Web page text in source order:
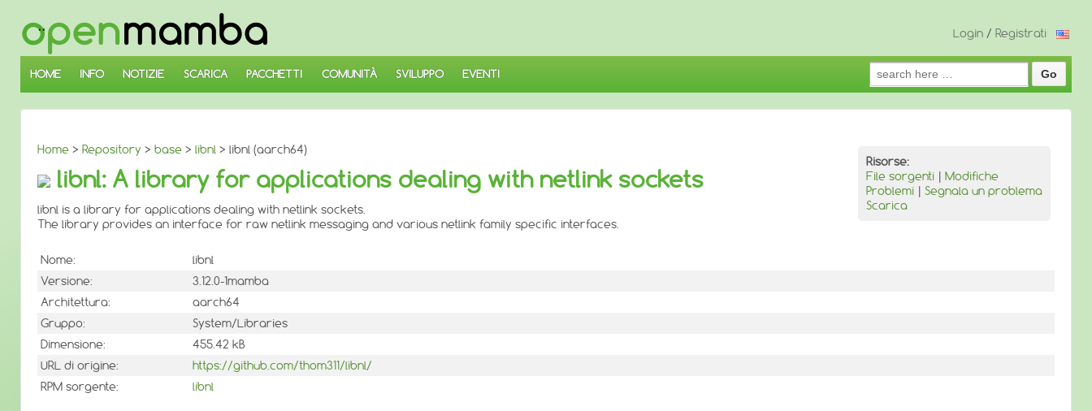
SALTA
AL
CONTENUTO
PRINCIPALE
Login / Registrati
HOME INFO NOTIZIE SCARICA PACCHETTI COMUNITÀ SVILUPPO EVENTI
Search
for:
Home > Repository > base > libnl > libnl (aarch64)
Risorse:
File sorgenti | Modifiche
Problemi | Segnala un problema
Scarica
libnl: A library for applications dealing with netlink sockets
libnl is a library for applications dealing with netlink sockets.
The library provides an interface for raw netlink messaging and various netlink family specific interfaces.
Nome:
libnl
Versione:
3.12.0-1mamba
Architettura:
aarch64
Gruppo:
System/Libraries
Dimensione:
455.42 kB
URL di origine:
https://github.com/thom311/libnl/
RPM sorgente:
libnl